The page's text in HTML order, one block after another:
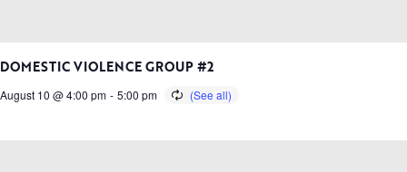
DOMESTIC VIOLENCE GROUP #2
August 10 @ 4:00 pm - 5:00 pm